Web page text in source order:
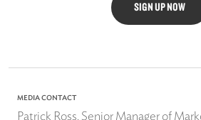
SIGN UP NOW
MEDIA CONTACT
Patrick Ross, Senior Manager of